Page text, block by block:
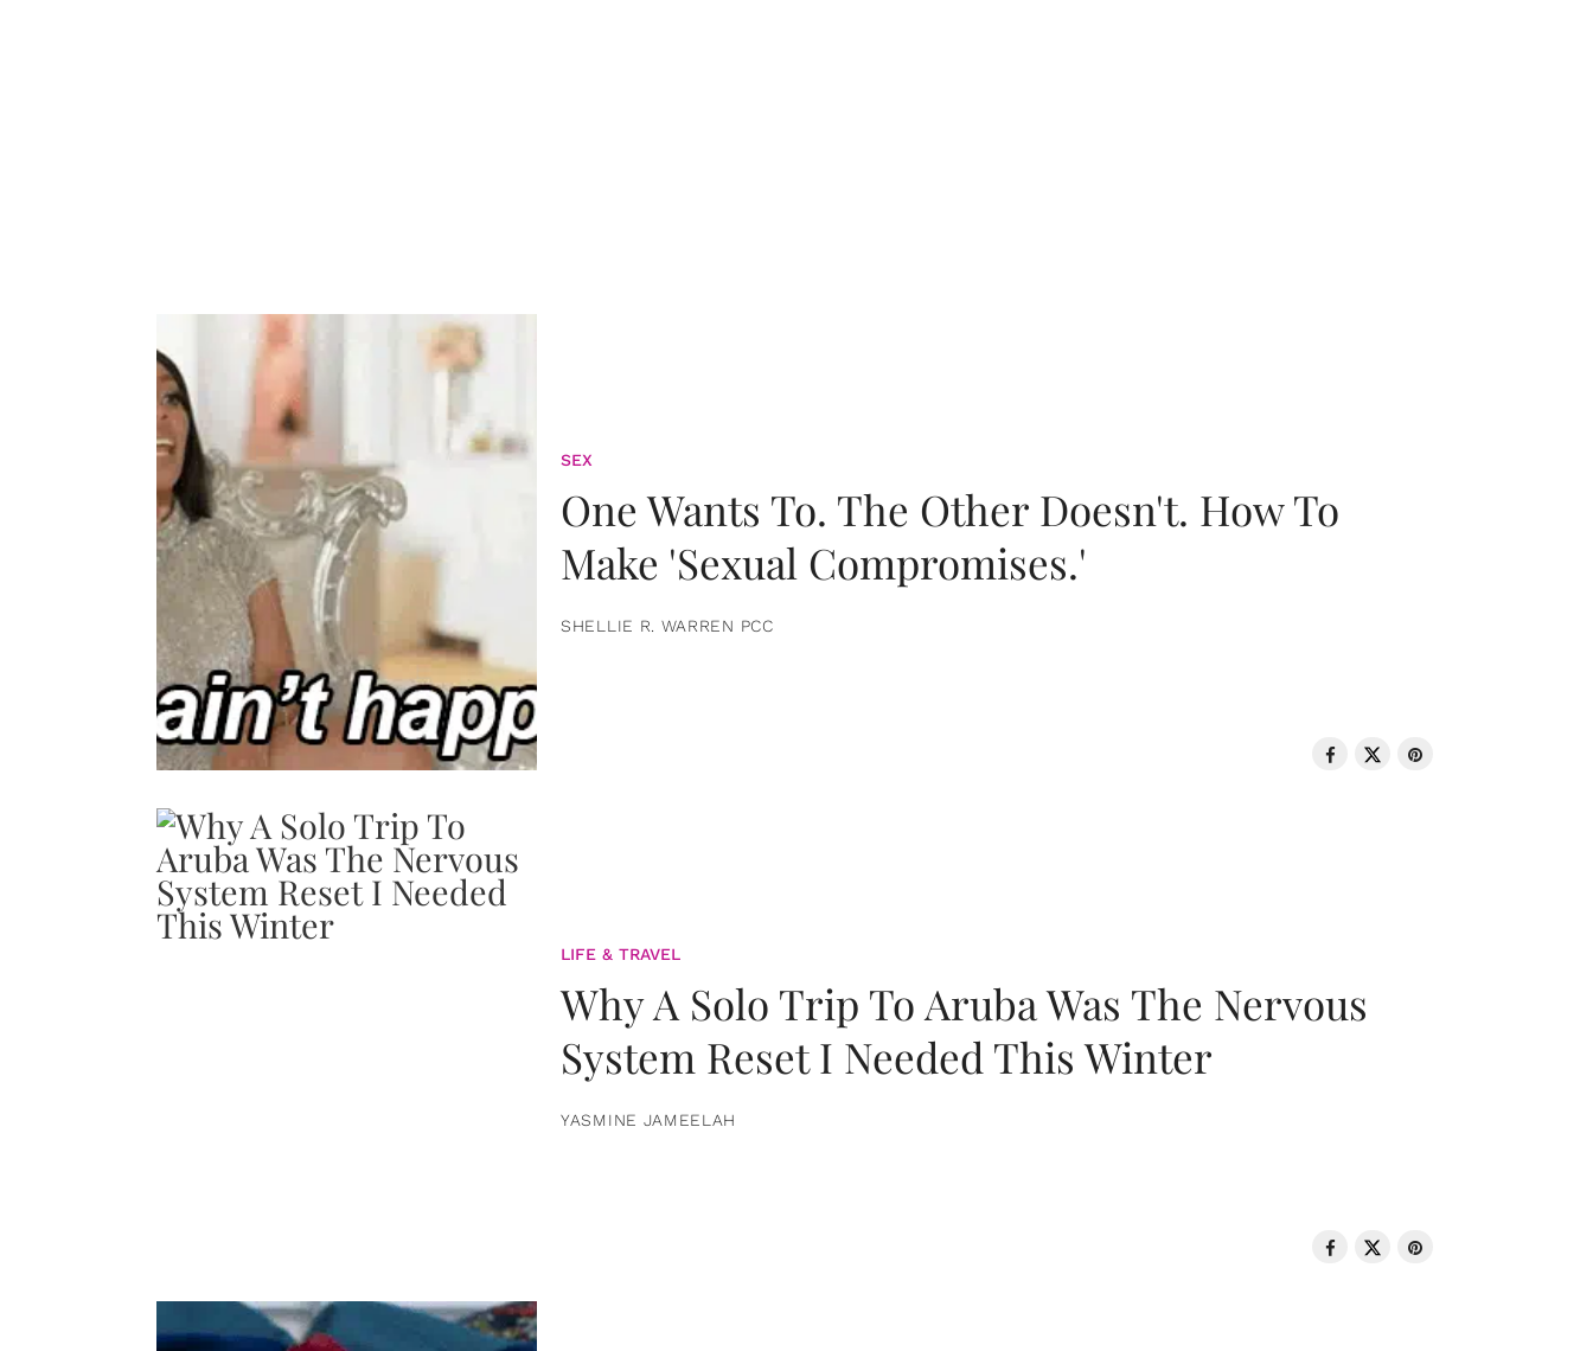
SEX
One Wants To. The Other Doesn't. How To
Make 'Sexual Compromises.'
SHELLIE R. WARREN PCC
LIFE & TRAVEL
Why A Solo Trip To Aruba Was The Nervous
System Reset I Needed This Winter
YASMINE JAMEELAH